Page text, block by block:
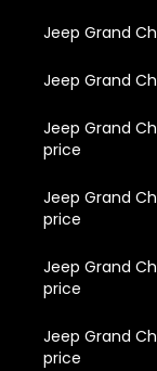
Jeep Grand
Jeep Grand
Jeep Grand
price
Jeep Grand
price
Jeep Grand
price
Jeep Grand
price